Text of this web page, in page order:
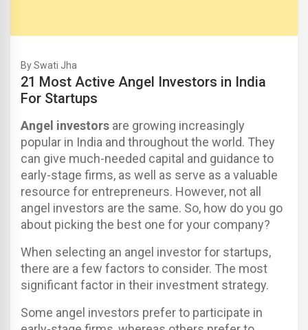
By Swati Jha
21 Most Active Angel Investors in India
For Startups
Angel investors are growing increasingly
popular in India and throughout the world. They
can give much-needed capital and guidance to
early-stage firms, as well as serve as a valuable
resource for entrepreneurs. However, not all
angel investors are the same. So, how do you go
about picking the best one for your company?
When selecting an angel investor for startups,
there are a few factors to consider. The most
significant factor in their investment strategy.
Some angel investors prefer to participate in